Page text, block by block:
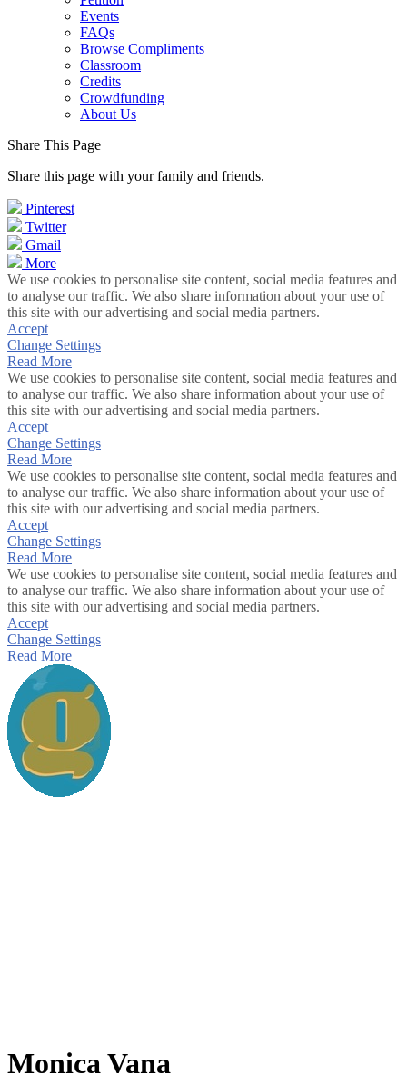
Events
FAQs
Browse Compliments
Classroom
Credits
Crowdfunding
About Us
Share This Page
Share this page with your family and friends.
Pinterest
Twitter
Gmail
More
We use cookies to personalise site content, social media features and
to analyse our traffic. We also share information about your use of
this site with our advertising and social media partners.
Accept
Change Settings
Read More
We use cookies to personalise site content, social media features and
to analyse our traffic. We also share information about your use of
this site with our advertising and social media partners.
Accept
Change Settings
Read More
We use cookies to personalise site content, social media features and
to analyse our traffic. We also share information about your use of
this site with our advertising and social media partners.
Accept
Change Settings
Read More
We use cookies to personalise site content, social media features and
to analyse our traffic. We also share information about your use of
this site with our advertising and social media partners.
Accept
Change Settings
Read More
Monica Vana